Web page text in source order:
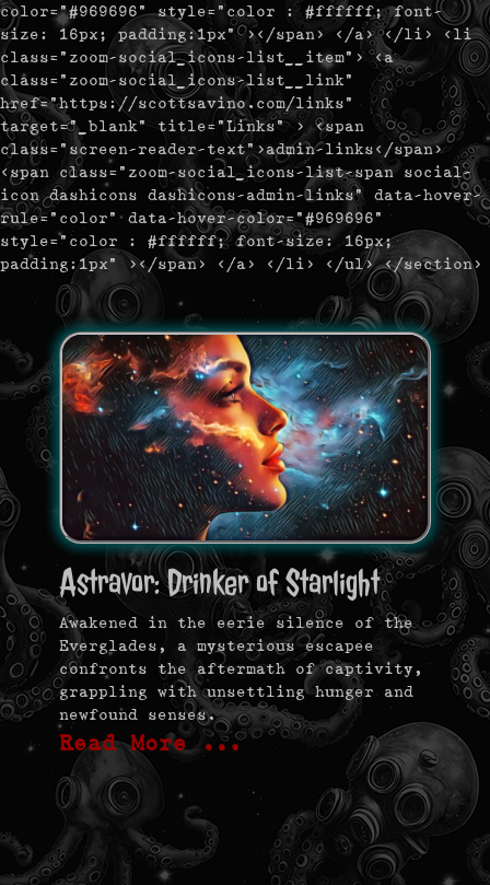
color="#969696" style="color : #ffffff; font-
size: 16px; padding:1px" ></span> </a> </li> <li
class="zoom-social_icons-list__item"> <a
class="zoom-social_icons-list__link"
href="https://scottsavino.com/links"
target="_blank" title="Links" > <span
class="screen-reader-text">admin-links</span>
<span class="zoom-social_icons-list-span social-
icon dashicons dashicons-admin-links" data-hover-
rule="color" data-hover-color="#969696"
style="color : #ffffff; font-size: 16px;
padding:1px" ></span> </a> </li> </ul> </section>
Astravor: Drinker of Starlight
Awakened in the eerie silence of the
Everglades, a mysterious escapee
confronts the aftermath of captivity,
grappling with unsettling hunger and
newfound senses.
Read More …